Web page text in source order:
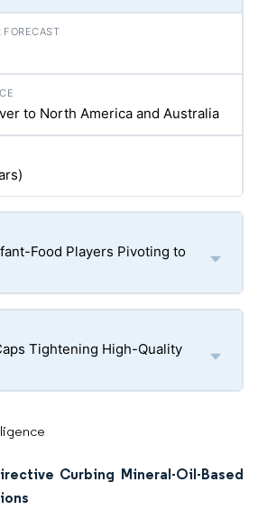
to North America and Australia
Food Players Pivoting to
Tightening High-Quality
Curbing Mineral-Oil-Based